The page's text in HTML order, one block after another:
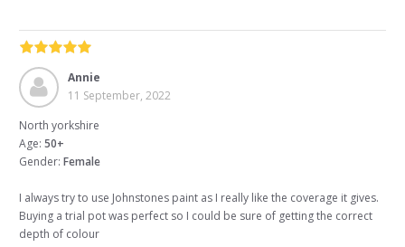
Annie
11 September, 2022
North yorkshire
Age: 50+
Gender: Female
I always try to use Johnstones paint as I really like the coverage it gives.
Buying a trial pot was perfect so I could be sure of getting the correct
depth of colour